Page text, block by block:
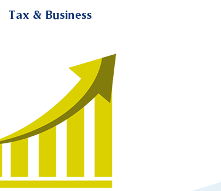
Tax & Business